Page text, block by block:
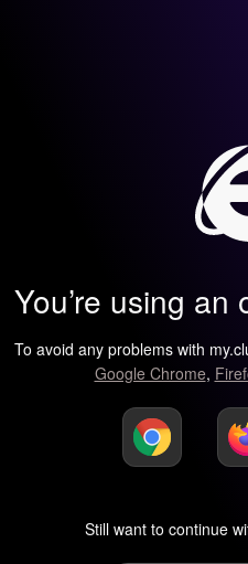
You’re using
To avoid any problems with
Google Chrome,
Still want to continue